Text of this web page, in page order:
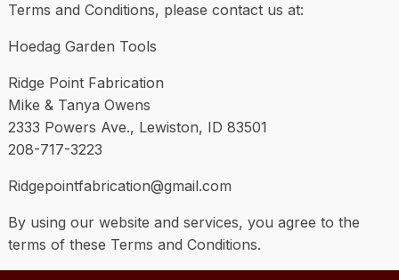
Terms and Conditions, please contact us at:
Hoedag Garden Tools
Ridge Point Fabrication
Mike & Tanya Owens
2333 Powers Ave., Lewiston, ID 83501
208-717-3223
Ridgepointfabrication@gmail.com
By using our website and services, you agree to the
terms of these Terms and Conditions.